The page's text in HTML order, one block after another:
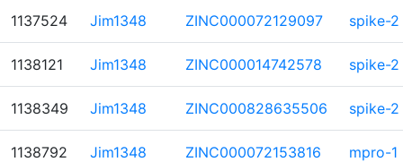
1137524 Jim1348 ZINC000072129097 spike-2
1138121 Jim1348 ZINC000014742578 spike-2
1138349 Jim1348 ZINC000828635506 spike-2
1138792 Jim1348 ZINC000072153816 mpro-1